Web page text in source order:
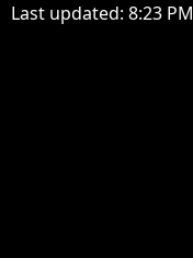
Last updated: 8:23 PM